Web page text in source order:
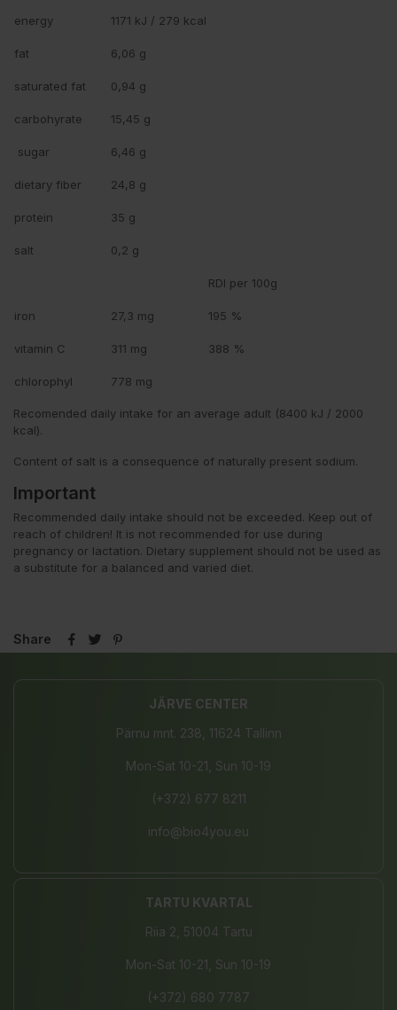
energy 1171 kJ / 279 kcal
fat 6,06 g
saturated fat 0,94 g
carbohyrate 15,45 g
sugar 6,46 g
dietary fiber 24,8 g
protein 35 g
salt 0,2 g
RDI per 100g
iron 27,3 mg 195 %
vitamin C 311 mg 388 %
chlorophyl 778 mg
Recomended daily intake for an average adult (8400 kJ / 2000
kcal).
Content of salt is a consequence of naturally present sodium.
Important
Recommended daily intake should not be exceeded. Keep out of
reach of children! It is not recommended for use during
pregnancy or lactation. Dietary supplement should not be used as
a substitute for a balanced and varied diet.
Share
JÄRVE CENTER
Pärnu mnt. 238, 11624 Tallinn
Mon-Sat 10-21, Sun 10-19
(+372) 677 8211
info@bio4you.eu
TARTU KVARTAL
Riia 2, 51004 Tartu
Mon-Sat 10-21, Sun 10-19
(+372) 680 7787